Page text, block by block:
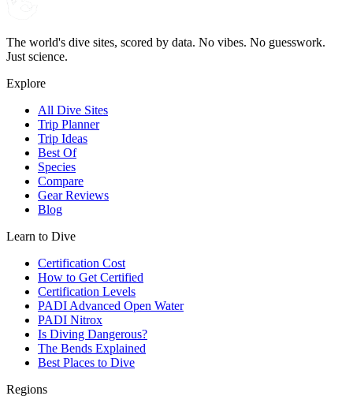
The world's dive sites, scored by data. No vibes. No guesswork.
Just science.
Explore
All Dive Sites
Trip Planner
Trip Ideas
Best Of
Species
Compare
Gear Reviews
Blog
Learn to Dive
Certification Cost
How to Get Certified
Certification Levels
PADI Advanced Open Water
PADI Nitrox
Is Diving Dangerous?
The Bends Explained
Best Places to Dive
Regions